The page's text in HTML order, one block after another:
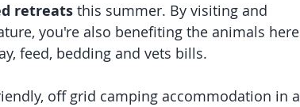
retreats this summer. By visiting and
you're also benefiting the animals here
feed, bedding and vets bills.
off grid camping accommodation in a